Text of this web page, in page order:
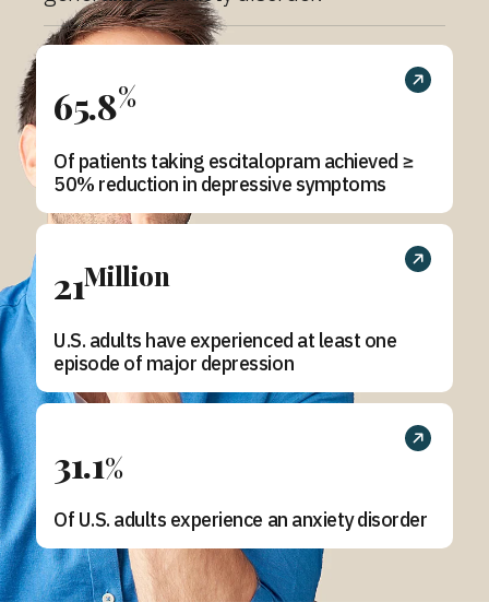
65.8%
Of patients taking escitalopram achieved ≥
50% reduction in depressive symptoms
21Million
U.S. adults have experienced at least one
episode of major depression
31.1%
Of U.S. adults experience an anxiety disorder